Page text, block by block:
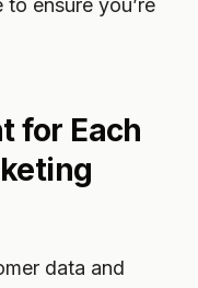
ensure you’re
for Each
data and